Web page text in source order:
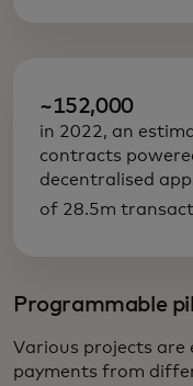
~152,000
in 2022, an
contracts
decentralised
of 28.5m
Programmable
Various projects are
payments from